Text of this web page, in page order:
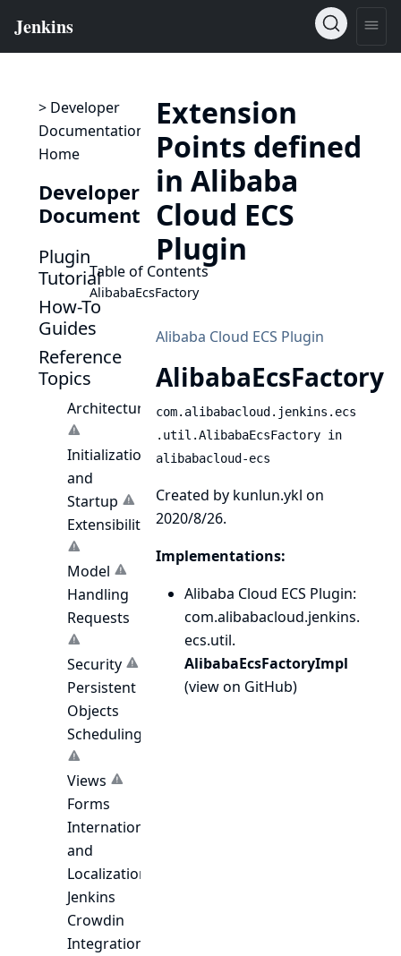
> Developer
Documentation
Home
Developer
Documentation
Plugin
Tutorial
How-To
Guides
Reference
Topics
Architecture
Initialization
and
Startup
Extensibility
Model
Handling
Requests
Security
Persistent
Objects
Scheduling
Views
Forms
Internationalization
and
Localization
Jenkins
Crowdin
Integration
Extension
Points defined
in Alibaba
Cloud ECS
Plugin
Table of Contents
AlibabaEcsFactory
Alibaba Cloud ECS Plugin
AlibabaEcsFactory
com.alibabacloud.jenkins.ecs
.util.AlibabaEcsFactory in
alibabacloud-ecs
Created by kunlun.ykl on
2020/8/26.
Implementations:
Alibaba Cloud ECS Plugin:
com.alibabacloud.jenkins.
ecs.util.
AlibabaEcsFactoryImpl
(view on GitHub)